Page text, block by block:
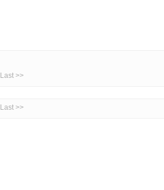
Last >>
Last >>